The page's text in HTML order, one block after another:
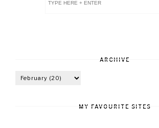
ARCHIVE
MY FAVOURITE SITES